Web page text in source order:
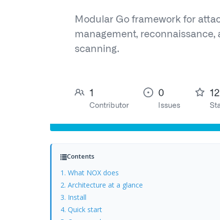
Contents
1. What NOX does
2. Architecture at a glance
3. Install
4. Quick start